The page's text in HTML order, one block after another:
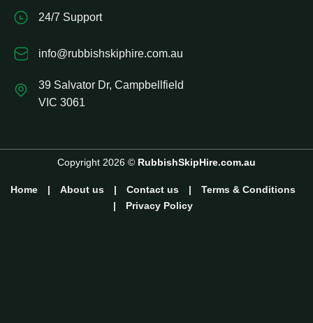
24/7 Support
info@rubbishskiphire.com.au
39 Salvator Dr, Campbellfield
VIC 3061
Copyright 2026 © RubbishSkipHire.com.au
Home | About us | Contact us |
Terms & Conditions
|
Privacy Policy